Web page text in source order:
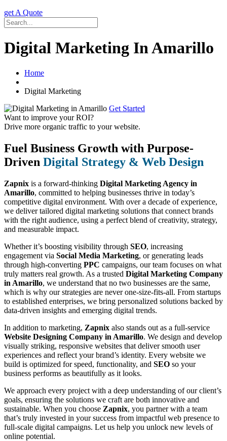
get A Quote
Digital Marketing In Amarillo
Home
Digital Marketing
Get Started
Want to improve your ROI?
Drive more organic traffic to your website.
Fuel Business Growth with Purpose-
Driven Digital Strategy & Web Design
Zapnix is a forward-thinking Digital Marketing Agency in
Amarillo, committed to helping businesses thrive in today’s
competitive digital environment. With over a decade of experience,
we deliver tailored digital marketing solutions that connect brands
with the right audience, using a perfect blend of creativity, strategy,
and measurable impact.
Whether it’s boosting visibility through SEO, increasing
engagement via Social Media Marketing, or generating leads
through high-converting PPC campaigns, our team focuses on what
truly matters real growth. As a trusted Digital Marketing Company
in Amarillo, we understand that no two businesses are the same,
which is why our strategies are never one-size-fits-all. From startups
to established enterprises, we bring personalized solutions backed by
data-driven insights and emerging digital trends.
In addition to marketing, Zapnix also stands out as a full-service
Website Designing Company in Amarillo. We design and develop
visually striking, responsive websites that deliver smooth user
experiences and reflect your brand’s identity. Every website we
build is optimized for speed, functionality, and SEO so your
business performs as beautifully as it looks.
We approach every project with a deep understanding of our client’s
goals, ensuring the solutions we craft are both innovative and
sustainable. When you choose Zapnix, you partner with a team
that’s truly invested in your success from impactful web presence to
full-scale digital campaigns. Let us help you unlock new levels of
online potential.